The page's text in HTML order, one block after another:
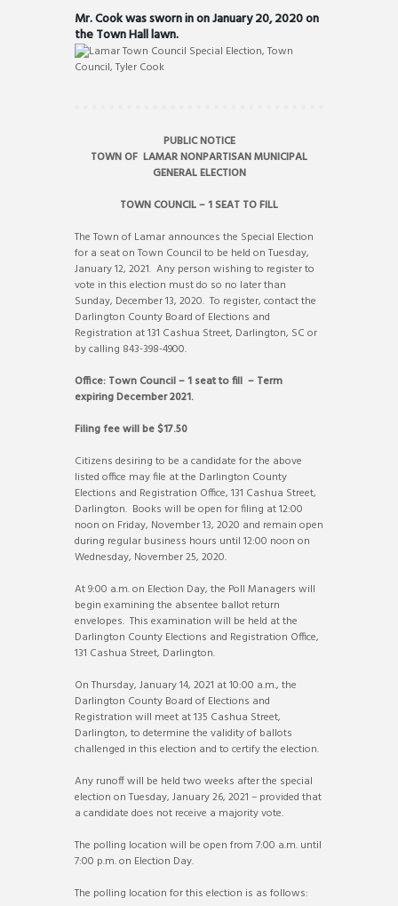
Mr. Cook was sworn in on January 20, 2020 on
the Town Hall lawn.
PUBLIC NOTICE
TOWN OF LAMAR NONPARTISAN MUNICIPAL
GENERAL ELECTION
TOWN COUNCIL – 1 SEAT TO FILL
The Town of Lamar announces the Special Election
for a seat on Town Council to be held on Tuesday,
January 12, 2021. Any person wishing to register to
vote in this election must do so no later than
Sunday, December 13, 2020. To register, contact the
Darlington County Board of Elections and
Registration at 131 Cashua Street, Darlington, SC or
by calling 843-398-4900.
Office: Town Council – 1 seat to fill – Term
expiring December 2021.
Filing fee will be $17.50
Citizens desiring to be a candidate for the above
listed office may file at the Darlington County
Elections and Registration Office, 131 Cashua Street,
Darlington. Books will be open for filing at 12:00
noon on Friday, November 13, 2020 and remain open
during regular business hours until 12:00 noon on
Wednesday, November 25, 2020.
At 9:00 a.m. on Election Day, the Poll Managers will
begin examining the absentee ballot return
envelopes. This examination will be held at the
Darlington County Elections and Registration Office,
131 Cashua Street, Darlington.
On Thursday, January 14, 2021 at 10:00 a.m., the
Darlington County Board of Elections and
Registration will meet at 135 Cashua Street,
Darlington, to determine the validity of ballots
challenged in this election and to certify the election.
Any runoff will be held two weeks after the special
election on Tuesday, January 26, 2021 – provided that
a candidate does not receive a majority vote.
The polling location will be open from 7:00 a.m. until
7:00 p.m. on Election Day.
The polling location for this election is as follows: